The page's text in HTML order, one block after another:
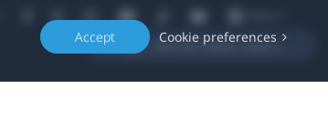
Get the latest news »
Accept Cookie preferences